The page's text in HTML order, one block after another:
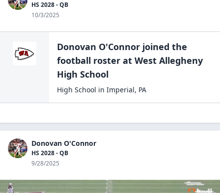
HS 2028 - QB
10/3/2025
Donovan O'Connor joined the
football roster at West Allegheny
High School
High School in Imperial, PA
Donovan O'Connor
HS 2028 - QB
9/28/2025